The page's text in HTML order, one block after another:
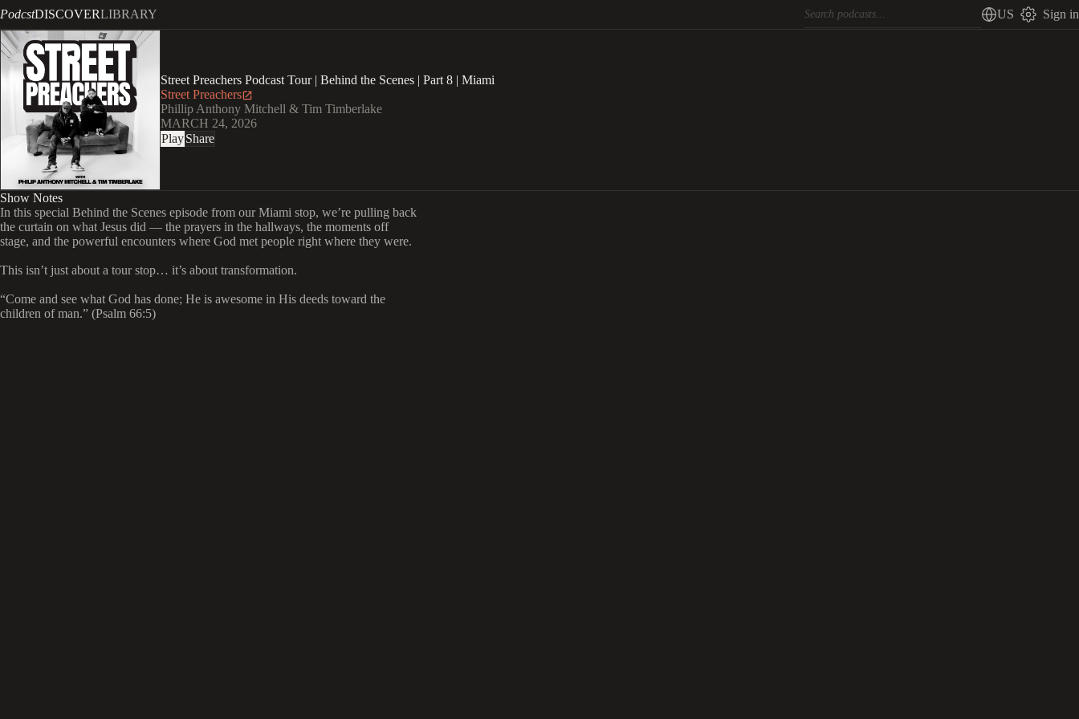
PodcstDISCOVERLIBRARY US Sign in
Street Preachers Podcast Tour | Behind the Scenes | Part 8 | Miami
Street Preachers
Phillip Anthony Mitchell & Tim Timberlake
MARCH 24, 2026
PlayShare
Show Notes
In this special Behind the Scenes episode from our Miami stop, we’re pulling back
the curtain on what Jesus did — the prayers in the hallways, the moments off
stage, and the powerful encounters where God met people right where they were.
This isn’t just about a tour stop… it’s about transformation.
“Come and see what God has done; He is awesome in His deeds toward the
children of man.” (Psalm 66:5)